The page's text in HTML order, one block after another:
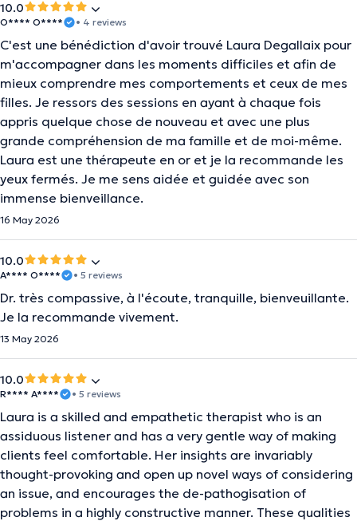
10.0
O**** O**** • 4 reviews
C'est une bénédiction d'avoir trouvé Laura Degallaix pour
m'accompagner dans les moments difficiles et afin de
mieux comprendre mes comportements et ceux de mes
filles. Je ressors des sessions en ayant à chaque fois
appris quelque chose de nouveau et avec une plus
grande compréhension de ma famille et de moi-même.
Laura est une thérapeute en or et je la recommande les
yeux fermés. Je me sens aidée et guidée avec son
immense bienveillance.
16 May 2026
10.0
A**** O**** • 5 reviews
Dr. très compassive, à l'écoute, tranquille, bienveuillante.
Je la recommande vivement.
13 May 2026
10.0
R**** A**** • 5 reviews
Laura is a skilled and empathetic therapist who is an
assiduous listener and has a very gentle way of making
clients feel comfortable. Her insights are invariably
thought-provoking and open up novel ways of considering
an issue, and encourages the de-pathogisation of
problems in a highly constructive manner. These qualities